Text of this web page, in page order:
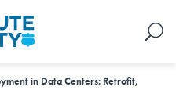
in Data Centers: Retrofit,